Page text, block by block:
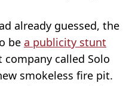
already guessed, the
be a publicity stunt
called Solo
smokeless fire pit.